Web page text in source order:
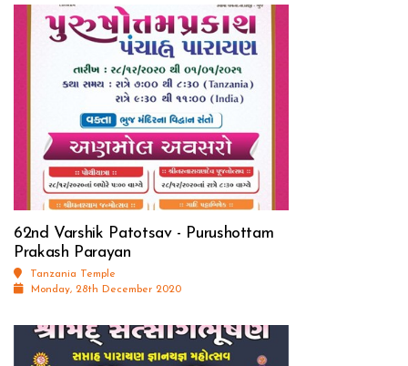
62nd Varshik Patotsav - Purushottam
Prakash Parayan
Tanzania Temple
Monday, 28th December 2020